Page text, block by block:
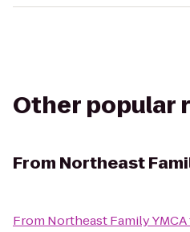
Other popular
From Northeast
From Northeast Family YMCA